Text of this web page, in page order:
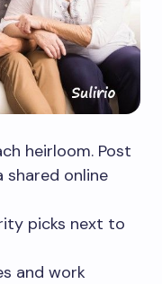
heirloom. Post
shared online
picks next to
and work